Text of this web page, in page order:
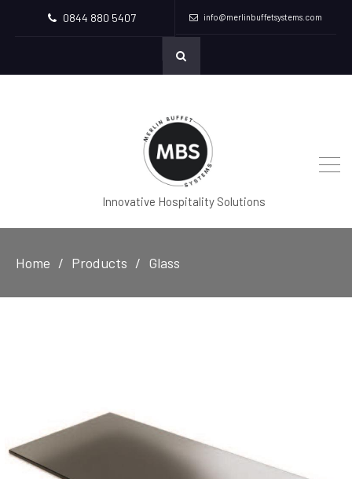
0844 880 5407 info@merlinbuffetsystems.com
Innovative Hospitality Solutions
Home Products Glass